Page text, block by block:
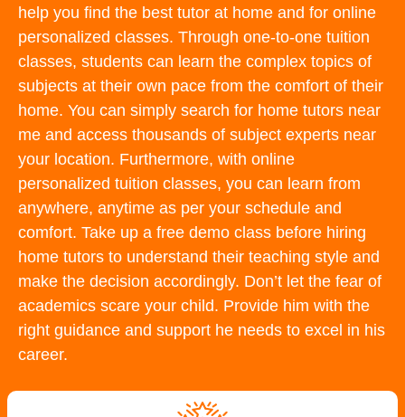
help you find the best tutor at home and for online
personalized classes. Through one-to-one tuition
classes, students can learn the complex topics of
subjects at their own pace from the comfort of their
home. You can simply search for home tutors near
me and access thousands of subject experts near
your location. Furthermore, with online
personalized tuition classes, you can learn from
anywhere, anytime as per your schedule and
comfort. Take up a free demo class before hiring
home tutors to understand their teaching style and
make the decision accordingly. Don’t let the fear of
academics scare your child. Provide him with the
right guidance and support he needs to excel in his
career.